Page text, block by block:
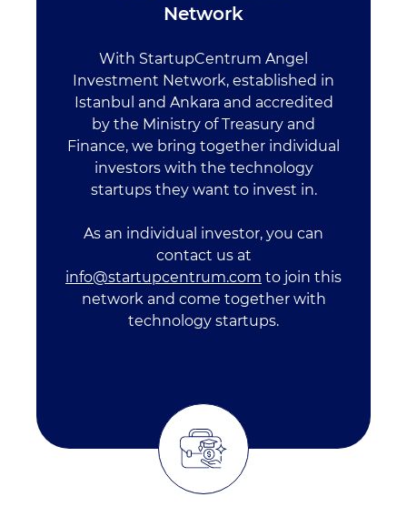
Network
With StartupCentrum Angel
Investment Network, established in
Istanbul and Ankara and accredited
by the Ministry of Treasury and
Finance, we bring together individual
investors with the technology
startups they want to invest in.
As an individual investor, you can
contact us at
info@startupcentrum.com to join this
network and come together with
technology startups.